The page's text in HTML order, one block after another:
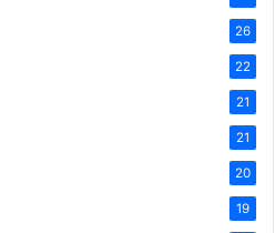
26
22
21
21
20
19